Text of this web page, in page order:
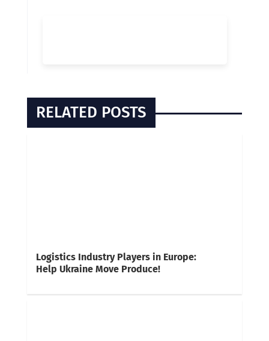
RELATED POSTS
Logistics Industry Players in Europe:
Help Ukraine Move Produce!